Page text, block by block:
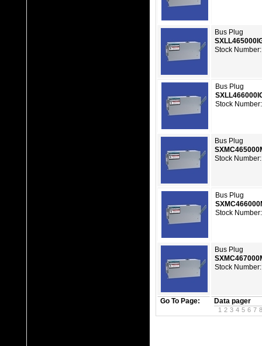
Go To Page: Data pager
1 2 3 4 5 6 7 8
Bus Plug
Stock
Bus Plug
Stock
Bus Plug
Stock
Bus Plug
Stock
Bus Plug
Stock